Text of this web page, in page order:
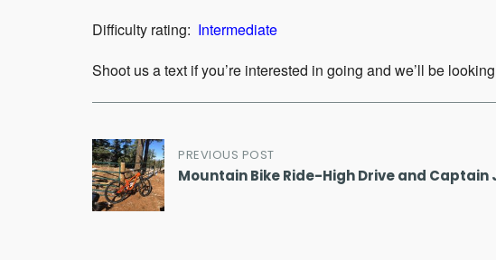
Difficulty rating: Intermediate
Shoot us a text if you’re interested in going and we’ll be
Post
navigation
PREVIOUS POST
Mountain Bike Ride-High Drive and Captain